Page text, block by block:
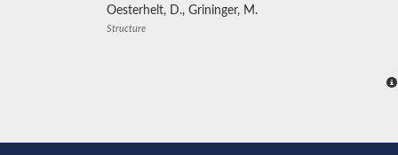
Oesterhelt, D., Grininger, M.
Structure